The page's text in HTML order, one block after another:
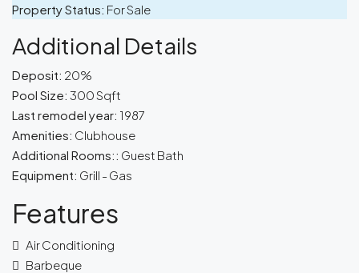
Property Status: For Sale
Additional Details
Deposit: 20%
Pool Size: 300 Sqft
Last remodel year: 1987
Amenities: Clubhouse
Additional Rooms:: Guest Bath
Equipment: Grill - Gas
Features
Air Conditioning
Barbeque